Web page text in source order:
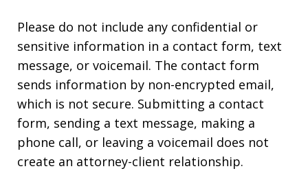
Please do not include any confidential or
sensitive information in a contact form, text
message, or voicemail. The contact form
sends information by non-encrypted email,
which is not secure. Submitting a contact
form, sending a text message, making a
phone call, or leaving a voicemail does not
create an attorney-client relationship.